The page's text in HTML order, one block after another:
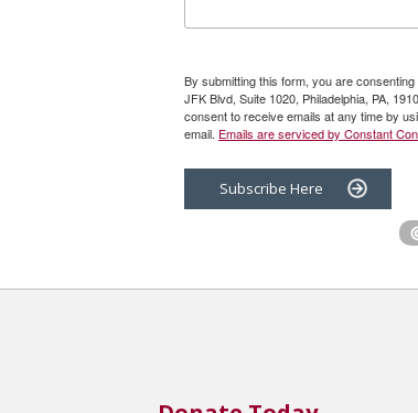
By submitting this form, you are
JFK Blvd, Suite 1020, Philadelphia, PA,
consent to receive emails at any time by
email. Emails are serviced by Constant
Subscribe Here